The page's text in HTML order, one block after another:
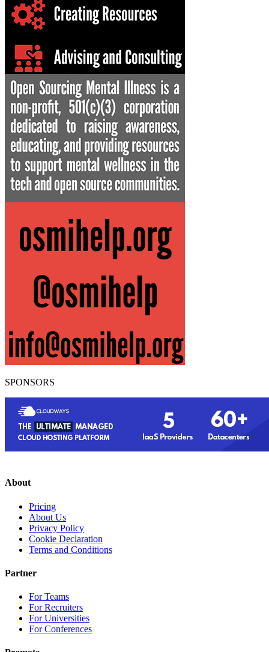
SPONSORS
About
Pricing
About Us
Privacy Policy
Cookie Declaration
Terms and Conditions
Partner
For Teams
For Recruiters
For Universities
For Conferences